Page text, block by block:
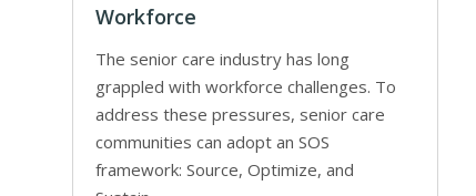
Workforce
The senior care industry has long
grappled with workforce challenges. To
address these pressures, senior care
communities can adopt an SOS
framework: Source, Optimize, and